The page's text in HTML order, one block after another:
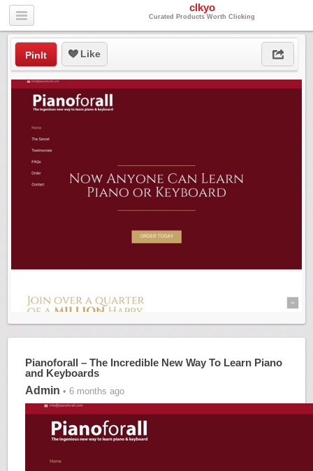
clkyo
Curated Products Worth Clicking
PinIt Like
Pianoforall – The Incredible New Way To Learn Piano
and Keyboards
Admin • 6 months ago